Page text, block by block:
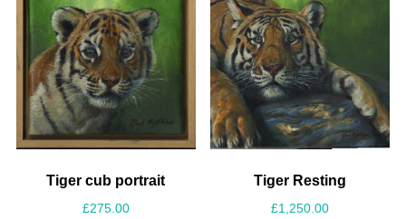
Tiger cub portrait
£275.00
Tiger Resting
£1,250.00